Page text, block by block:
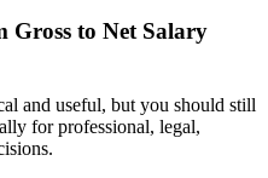
Gross to Net Salary
and useful, but you should still
for professional, legal,